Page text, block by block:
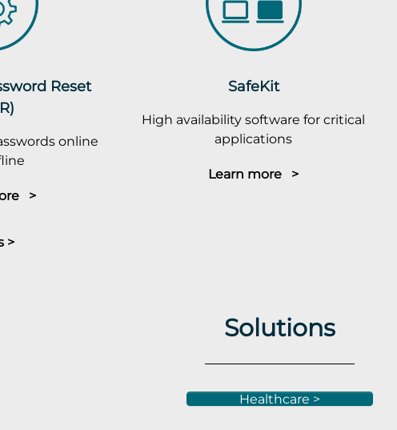
Reset
online
>
SafeKit
High availability software for critical
applications
Learn more >
>
Solutions
Healthcare >